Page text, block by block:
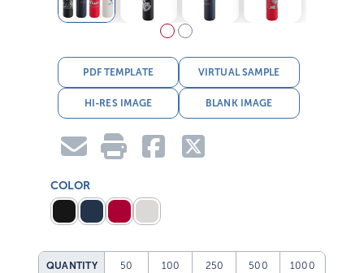
PDF TEMPLATE VIRTUAL SAMPLE
HI-RES IMAGE BLANK IMAGE
COLOR
QUANTITY 50 100 250 500 1000